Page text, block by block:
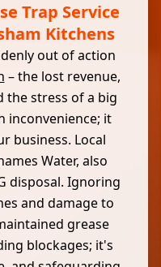
Trap Service
Kitchens
out of action
– the lost revenue,
the stress of a big
inconvenience; it
business. Local
Water, also
disposal. Ignoring
and damage to
grease
blockages; it's